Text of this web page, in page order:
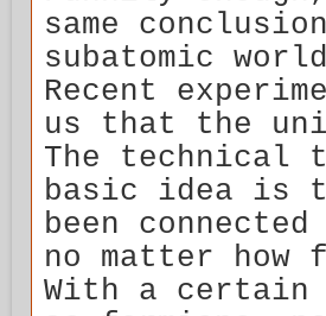
same
subatomic
Recent
us that the
The technical
basic idea is
been
no matter
With a certain